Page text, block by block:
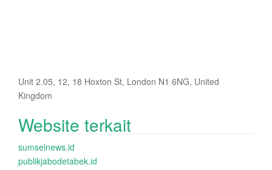
Unit 2.05, 12, 18 Hoxton St, London N1 6NG, United
Kingdom
Website terkait
sumselnews.id
publikjabodetabek.id